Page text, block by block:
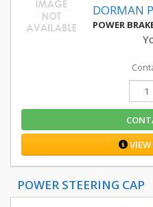
DORMAN
POWER
VIEW
POWER STEERING CAP